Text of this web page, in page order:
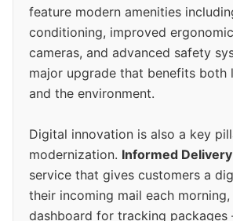
feature modern amenities
conditioning, improved
cameras, and advanced safety
major upgrade that benefits both
and the environment.
Digital innovation is also a key
modernization. Informed Delivery
service that gives customers a
their incoming mail each
dashboard for tracking